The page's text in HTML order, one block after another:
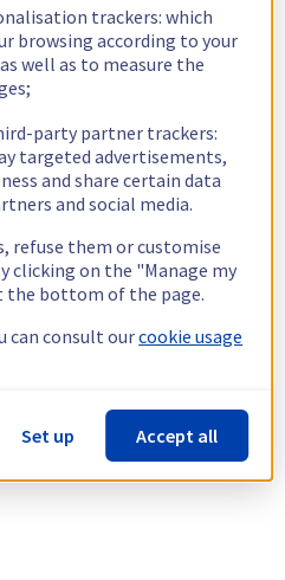
trackers: which
browsing according to your
well as to measure the
party partner trackers:
targeted advertisements,
and share certain data
and social media.
refuse them or customise
clicking on the "Manage my
the bottom of the page.
can consult ourcookie usage
Set up Accept all